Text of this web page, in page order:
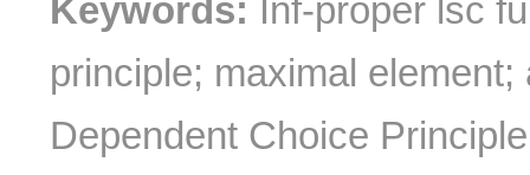
Keywords: Inf-proper lsc
principle; maximal
Dependent Choice